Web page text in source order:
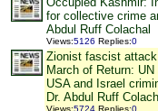
for collective crime
Abdul Ruff Colachal
Views:5126 Replies:0
Zionist fascist attack
March of Return:
USA and Israel
Dr. Abdul Ruff